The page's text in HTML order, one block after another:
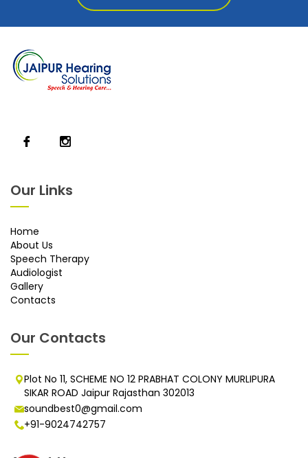
Our Links
Home
About Us
Speech Therapy
Audiologist
Gallery
Contacts
Our Contacts
Plot No 11, SCHEME NO 12 PRABHAT COLONY MURLIPURA
SIKAR ROAD Jaipur Rajasthan 302013
soundbest0@gmail.com
+91-9024742757